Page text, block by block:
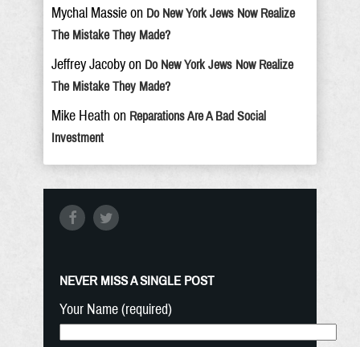
Mychal Massie on Do New York Jews Now Realize
The Mistake They Made?
Jeffrey Jacoby on Do New York Jews Now Realize
The Mistake They Made?
Mike Heath on Reparations Are A Bad Social
Investment
NEVER MISS A SINGLE POST
Your Name (required)